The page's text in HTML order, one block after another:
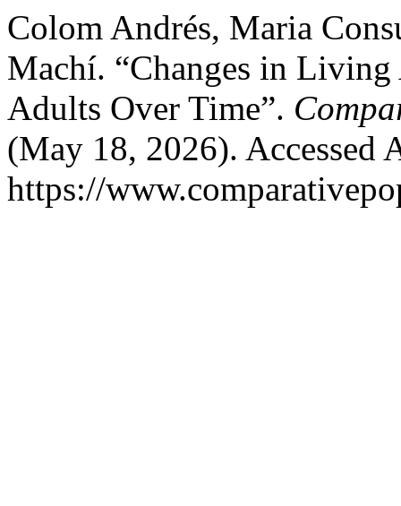
Colom Andrés, Maria
Machí. “Changes in Living
Adults Over Time”.
(May 18, 2026). Accessed
https://